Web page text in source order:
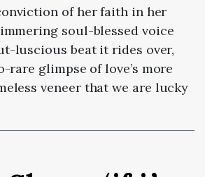
of her faith in her
soul-blessed voice
luscious beat it rides over,
rare glimpse of love’s more
veneer that we are lucky